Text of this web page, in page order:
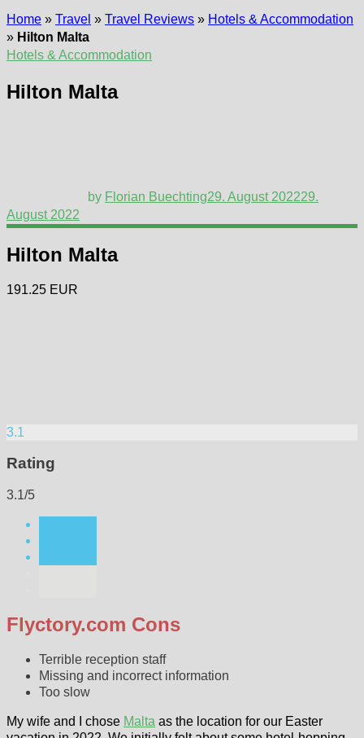
Home » Travel » Travel Reviews » Hotels & Accommodation
» Hilton Malta
Hotels & Accommodation
Hilton Malta
by Florian Buechting29. August 202229.
August 2022
Hilton Malta
191.25 EUR
3.1
Rating
3.1/5
Flyctory.com Cons
Terrible reception staff
Missing and incorrect information
Too slow
My wife and I chose Malta as the location for our Easter